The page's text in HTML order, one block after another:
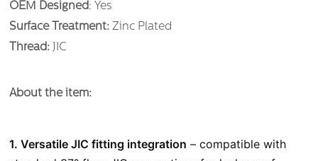
OEM Designed: Yes
Surface Treatment:Zinc Plated
Thread: JIC
About the item:
1. Versatile JIC fitting integration – compatible with